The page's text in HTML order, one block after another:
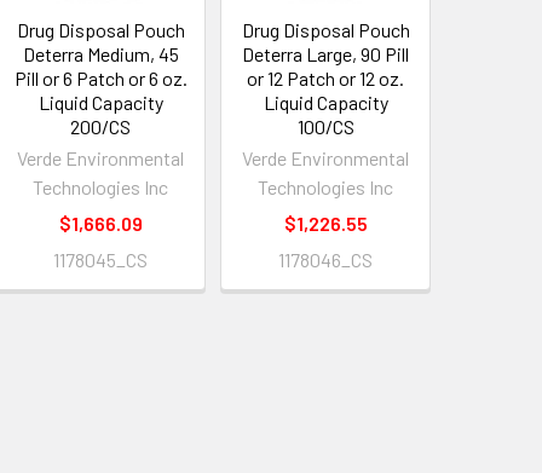
Drug Disposal Pouch
Deterra Medium, 45
Pill or 6 Patch or 6 oz.
Liquid Capacity
200/CS
Verde Environmental
Technologies Inc
$1,666.09
1178045_CS
Drug Disposal Pouch
Deterra Large, 90 Pill
or 12 Patch or 12 oz.
Liquid Capacity
100/CS
Verde Environmental
Technologies Inc
$1,226.55
1178046_CS